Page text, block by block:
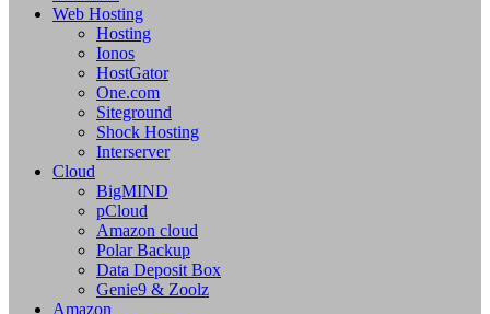
Web Hosting
Hosting
Ionos
HostGator
One.com
Siteground
Shock Hosting
Interserver
Cloud
BigMIND
pCloud
Amazon cloud
Polar Backup
Data Deposit Box
Genie9 & Zoolz
Amazon